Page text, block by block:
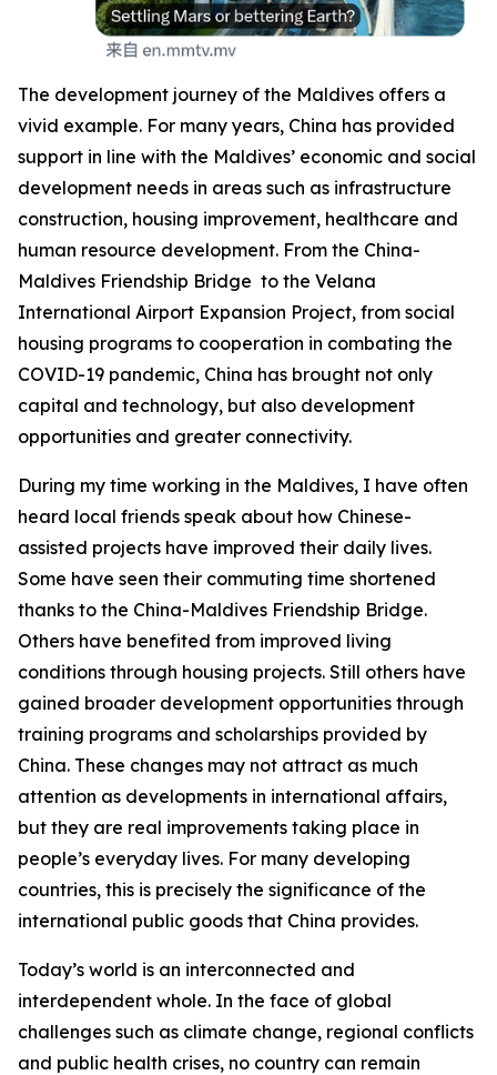
The development journey of the Maldives offers a
vivid example. For many years, China has provided
support in line with the Maldives’ economic and social
development needs in areas such as infrastructure
construction, housing improvement, healthcare and
human resource development. From the China-
Maldives Friendship Bridge to the Velana
International Airport Expansion Project, from social
housing programs to cooperation in combating the
COVID-19 pandemic, China has brought not only
capital and technology, but also development
opportunities and greater connectivity.
During my time working in the Maldives, I have often
heard local friends speak about how Chinese-
assisted projects have improved their daily lives.
Some have seen their commuting time shortened
thanks to the China-Maldives Friendship Bridge.
Others have benefited from improved living
conditions through housing projects. Still others have
gained broader development opportunities through
training programs and scholarships provided by
China. These changes may not attract as much
attention as developments in international affairs,
but they are real improvements taking place in
people’s everyday lives. For many developing
countries, this is precisely the significance of the
international public goods that China provides.
Today’s world is an interconnected and
interdependent whole. In the face of global
challenges such as climate change, regional conflicts
and public health crises, no country can remain